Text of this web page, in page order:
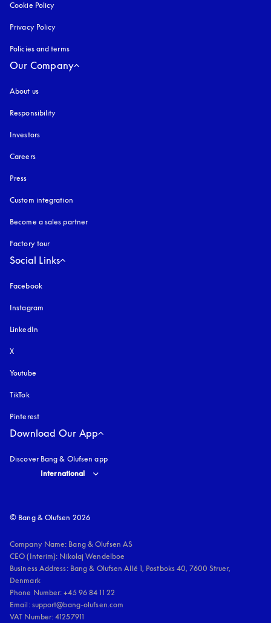
Cookie Policy
Privacy Policy
Policies and terms
Our Company
About us
Responsibility
Investors
Careers
Press
Custom integration
Become a sales partner
Factory tour
Social Links
Facebook
Instagram
LinkedIn
X
Youtube
TikTok
Pinterest
Download Our App
Discover Bang & Olufsen app
Select country and language
International
© Bang & Olufsen 2026
Company Name: Bang & Olufsen AS
CEO (Interim): Nikolaj Wendelboe
Business Address: Bang & Olufsen Allé 1, Postboks 40, 7600 Struer,
Denmark
Phone Number: +45 96 84 11 22
Email: support@bang-olufsen.com
VAT Number: 41257911